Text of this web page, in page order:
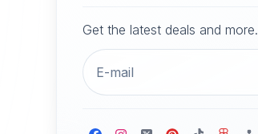
Get the latest deals and more.